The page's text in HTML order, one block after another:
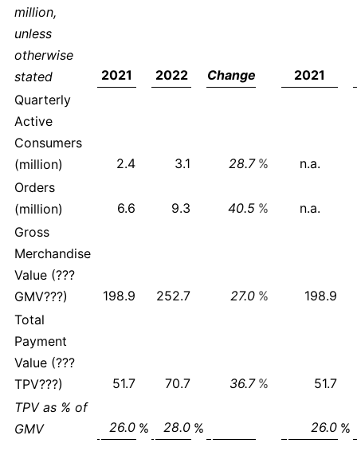
million,
unless
otherwise
stated
2021 2022 Change
2021
Quarterly
Active
Consumers
(million)
2.4 3.1 28.7 %
n.a.
Orders
(million)
6.6 9.3 40.5 %
n.a.
Gross
Merchandise
Value (???
GMV???)
198.9 252.7 27.0 %
198.9
Total
Payment
Value (???
TPV???)
51.7 70.7 36.7 %
51.7
TPV as % of
GMV
26.0 % 28.0 % 26.0 %